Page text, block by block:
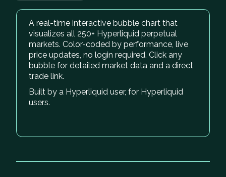
A real-time interactive bubble chart that
visualizes all 250+ Hyperliquid perpetual
markets. Color-coded by performance, live
price updates, no login required. Click any
bubble for detailed market data and a direct
trade link.
Built by a Hyperliquid user, for Hyperliquid
users.